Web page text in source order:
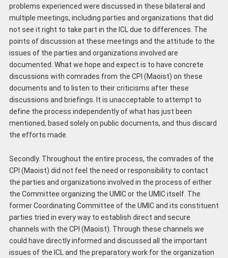
problems experienced were discussed in these bilateral and
multiple meetings, including parties and organizations that did
not see it right to take part in the ICL due to differences. The
points of discussion at these meetings and the attitude to the
issues of the parties and organizations involved are
documented. What we hope and expect is to have concrete
discussions with comrades from the CPI (Maoist) on these
documents and to listen to their criticisms after these
discussions and briefings. It is unacceptable to attempt to
define the process independently of what has just been
mentioned, based solely on public documents, and thus discard
the efforts made.
Secondly. Throughout the entire process, the comrades of the
CPI (Maoist) did not feel the need or responsibility to contact
the parties and organizations involved in the process of either
the Committee organizing the UMIC or the UMIC itself. The
former Coordinating Committee of the UMIC and its constituent
parties tried in every way to establish direct and secure
channels with the CPI (Maoist). Through these channels we
could have directly informed and discussed all the important
issues of the ICL and the preparatory work for the organization